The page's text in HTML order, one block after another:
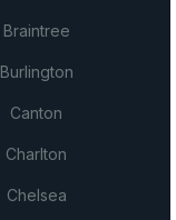
Braintree
Burlington
Canton
Charlton
Chelsea